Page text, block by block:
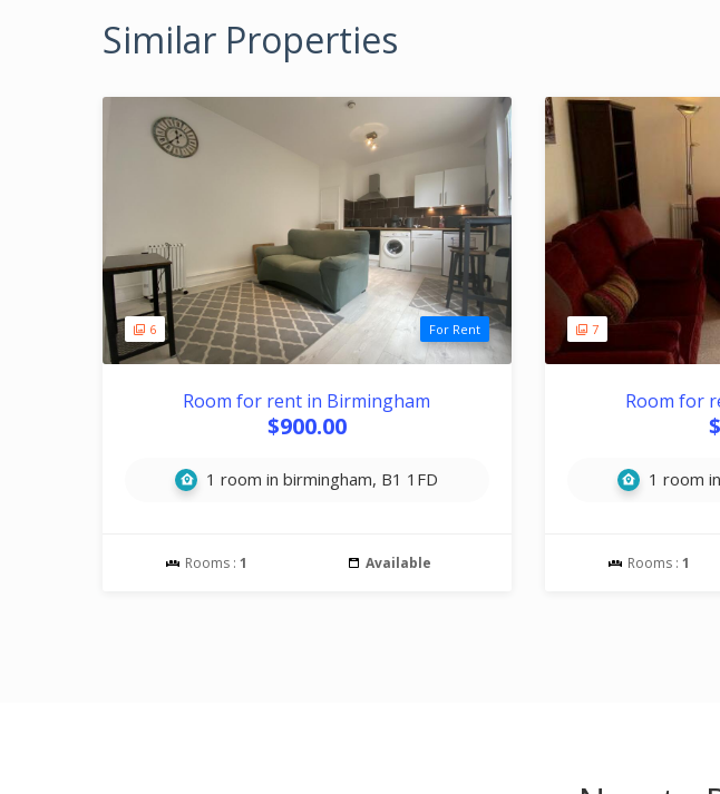
Similar Properties
6 For Rent
Room for rent in Birmingham
$900.00
1 room in birmingham, B1 1FD
Rooms :1 Available
7
Room for
1 room
Rooms : 1